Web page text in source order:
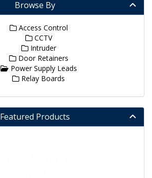
Browse By
Access Control
CCTV
Intruder
Door Retainers
Power Supply Leads
Relay Boards
Featured Products